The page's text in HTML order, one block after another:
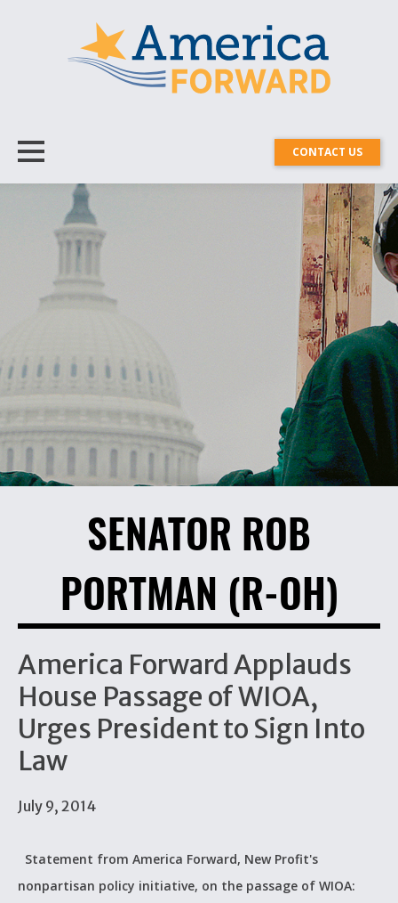
CONTACT US
SENATOR ROB
PORTMAN (R-OH)
America Forward Applauds
House Passage of WIOA,
Urges President to Sign Into
Law
July 9, 2014
Statement from America Forward, New Profit's
nonpartisan policy initiative, on the passage of WIOA: